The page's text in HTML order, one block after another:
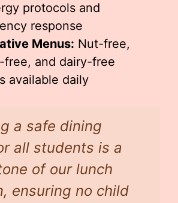
protocols and
response
Menus: Nut-free,
free, and dairy-free
available daily
a safe dining
all students is a
of our lunch
ensuring no child